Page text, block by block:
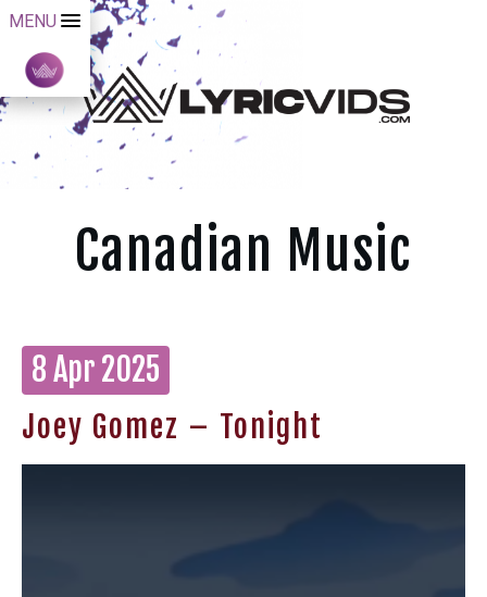
MENU
Canadian Music
8 Apr 2025
Joey Gomez – Tonight